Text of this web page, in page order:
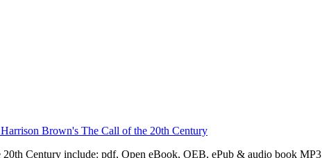
Century include: pdf, Open eBook, OEB, ePub & audio book MP3